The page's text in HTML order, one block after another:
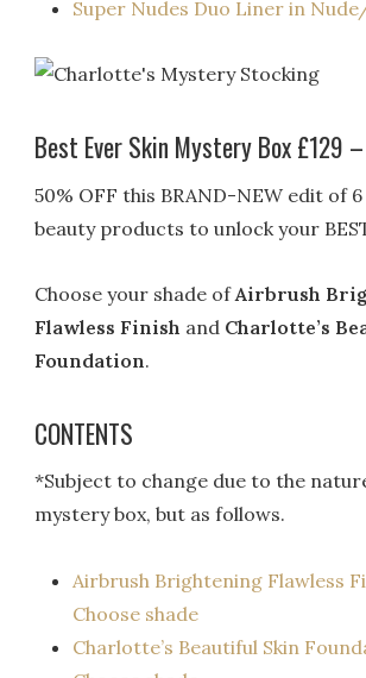
Super Nudes Duo Liner in
Best Ever Skin Mystery Box £129 –
50% OFF this BRAND-NEW edit of
beauty products to unlock your
Choose your shade ofAirbrush
Flawless Finish and Charlotte’s
Foundation.
CONTENTS
*Subject to change due to the
mystery box, but as follows.
Airbrush Brightening Flawless
Choose shade
Charlotte’s Beautiful Skin